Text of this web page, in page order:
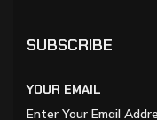
SUBSCRIBE
YOUR EMAIL